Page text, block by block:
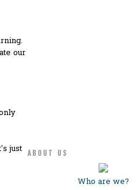
our
just ABOUT US
Who are we?